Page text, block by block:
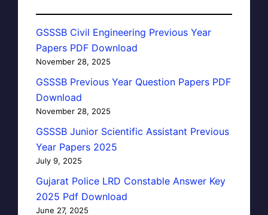
GSSSB Civil Engineering Previous Year
Papers PDF Download
November 28, 2025
GSSSB Previous Year Question Papers PDF
Download
November 28, 2025
GSSSB Junior Scientific Assistant Previous
Year Papers 2025
July 9, 2025
Gujarat Police LRD Constable Answer Key
2025 Pdf Download
June 27, 2025